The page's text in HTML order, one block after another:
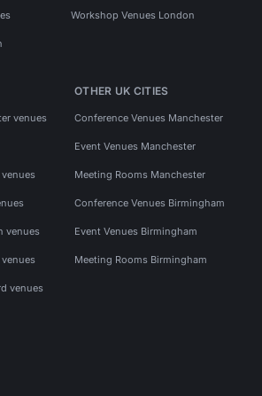
Workshop Venues London
venues
venues
venues
OTHER UK CITIES
Conference Venues Manchester
Event Venues Manchester
Meeting Rooms Manchester
Conference Venues Birmingham
Event Venues Birmingham
Meeting Rooms Birmingham